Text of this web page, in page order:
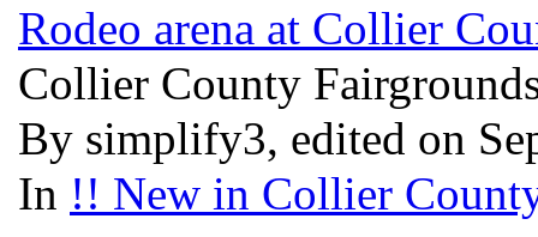
Rodeo arena at Collier
Collier County
By simplify3, edited on
In !! New in Collier